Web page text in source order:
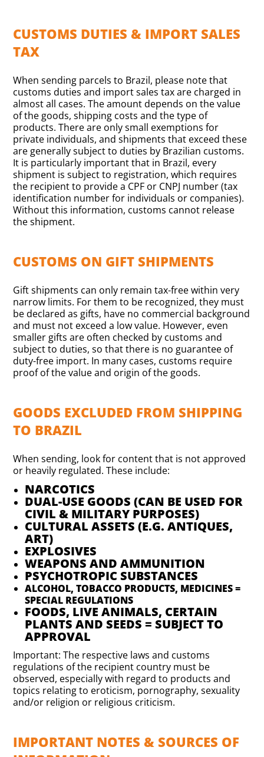
CUSTOMS DUTIES & IMPORT SALES
TAX
When sending parcels to Brazil, please note that
customs duties and import sales tax are charged in
almost all cases. The amount depends on the value
of the goods, shipping costs and the type of
products. There are only small exemptions for
private individuals, and shipments that exceed these
are generally subject to duties by Brazilian customs.
It is particularly important that in Brazil, every
shipment is subject to registration, which requires
the recipient to provide a CPF or CNPJ number (tax
identification number for individuals or companies).
Without this information, customs cannot release
the shipment.
CUSTOMS ON GIFT SHIPMENTS
Gift shipments can only remain tax-free within very
narrow limits. For them to be recognized, they must
be declared as gifts, have no commercial background
and must not exceed a low value. However, even
smaller gifts are often checked by customs and
subject to duties, so that there is no guarantee of
duty-free import. In many cases, customs require
proof of the value and origin of the goods.
GOODS EXCLUDED FROM SHIPPING
TO BRAZIL
When sending, look for content that is not approved
or heavily regulated. These include:
NARCOTICS
DUAL-USE GOODS (CAN BE USED FOR
CIVIL & MILITARY PURPOSES)
CULTURAL ASSETS (E.G. ANTIQUES,
ART)
EXPLOSIVES
WEAPONS AND AMMUNITION
PSYCHOTROPIC SUBSTANCES
ALCOHOL, TOBACCO PRODUCTS, MEDICINES =
SPECIAL REGULATIONS
FOODS, LIVE ANIMALS, CERTAIN
PLANTS AND SEEDS = SUBJECT TO
APPROVAL
Important: The respective laws and customs
regulations of the recipient country must be
observed, especially with regard to products and
topics relating to eroticism, pornography, sexuality
and/or religion or religious criticism.
IMPORTANT NOTES & SOURCES OF